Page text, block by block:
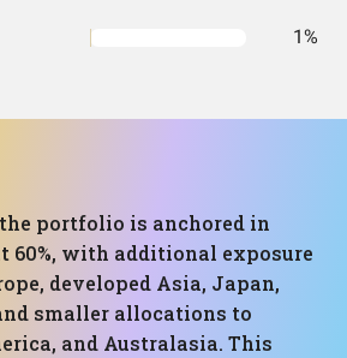
1%
portfolio is anchored in
60%, with additional exposure
developed Asia, Japan,
smaller allocations to
and Australasia. This